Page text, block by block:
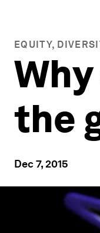
EQUITY,
the
Dec 7, 2015